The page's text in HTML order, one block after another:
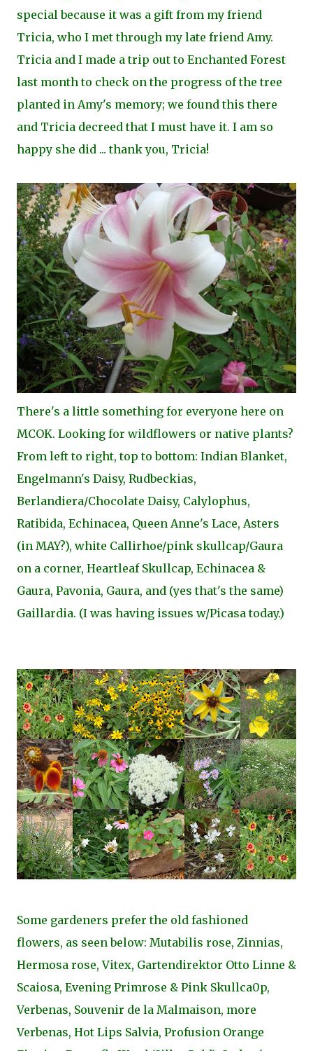
special because it was a gift from my friend
Tricia, who I met through my late friend Amy.
Tricia and I made a trip out to Enchanted Forest
last month to check on the progress of the tree
planted in Amy's memory; we found this there
and Tricia decreed that I must have it. I am so
happy she did ... thank you, Tricia!
There's a little something for everyone here on
MCOK. Looking for wildflowers or native plants?
From left to right, top to bottom: Indian Blanket,
Engelmann's Daisy, Rudbeckias,
Berlandiera/Chocolate Daisy, Calylophus,
Ratibida, Echinacea, Queen Anne's Lace, Asters
(in MAY?), white Callirhoe/pink skullcap/Gaura
on a corner, Heartleaf Skullcap, Echinacea &
Gaura, Pavonia, Gaura, and (yes that's the same)
Gaillardia. (I was having issues w/Picasa today.)
Some gardeners prefer the old fashioned
flowers, as seen below: Mutabilis rose, Zinnias,
Hermosa rose, Vitex, Gartendirektor Otto Linne &
Scaiosa, Evening Primrose & Pink Skullca0p,
Verbenas, Souvenir de la Malmaison, more
Verbenas, Hot Lips Salvia, Profusion Orange